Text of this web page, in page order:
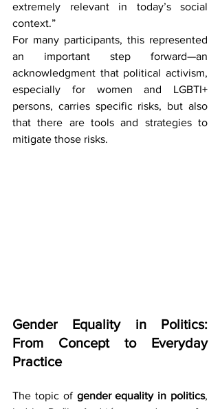
extremely relevant in today’s social
context.”
For many participants, this represented
an important step forward—an
acknowledgment that political activism,
especially for women and LGBTI+
persons, carries specific risks, but also
that there are tools and strategies to
mitigate those risks.
Gender Equality in Politics:
From Concept to Everyday
Practice
The topic of gender equality in politics,